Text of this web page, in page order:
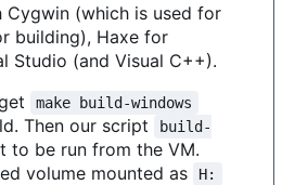
Cygwin (which is used for
building), Haxe for
Studio (and Visual C++).
make build-windows
Then our script
build-
to be run from the VM.
volume mounted as
H: